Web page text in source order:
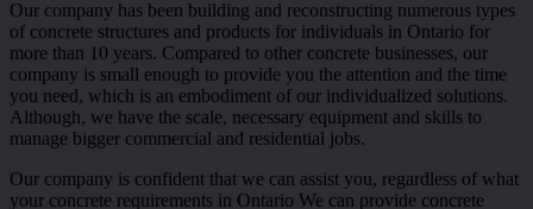
Our company has been building and reconstructing numerous types
of concrete structures and products for individuals in Ontario for
more than 10 years. Compared to other concrete businesses, our
company is small enough to provide you the attention and the time
you need, which is an embodiment of our individualized solutions.
Although, we have the scale, necessary equipment and skills to
manage bigger commercial and residential jobs.
Our company is confident that we can assist you, regardless of what
your concrete requirements in Ontario We can provide concrete